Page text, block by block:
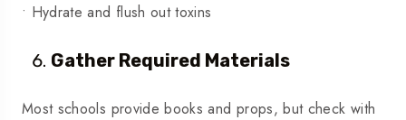
• Hydrate and flush out toxins
Gather Required Materials
Most schools provide books and props, but check with